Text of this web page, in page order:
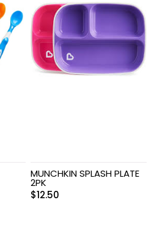
MUNCHKIN SPLASH PLATE
2PK
$12.50